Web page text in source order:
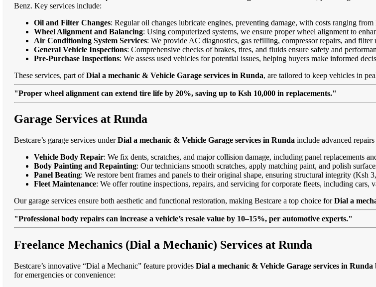
Benz. Key services include:
Oil and Filter Changes: Regular oil changes lubricate engines, preventing damage, with costs ranging
Wheel Alignment and Balancing: Using computerized systems, we ensure proper wheel alignment to
Air Conditioning System Services: We provide AC diagnostics, gas refilling, compressor repairs, and
General Vehicle Inspections: Comprehensive checks of brakes, tires, and fluids ensure safety and
Pre-Purchase Inspections: We assess used vehicles for potential issues, helping buyers make informed
These services, part ofDial a mechanic & Vehicle Garage services in Runda, are tailored to keep vehicles in
"Proper wheel alignment can extend tire life by 20%, saving up to Ksh 10,000 in replacements."
Garage Services at Runda
Bestcare’s garage services underDial a mechanic & Vehicle Garage services in Runda include advanced
Vehicle Body Repair: We fix dents, scratches, and major collision damage, including panel replacements
Body Painting and Repainting: Our technicians smooth scratches, apply matching paint, and polish
Panel Beating: We restore bent frames and panels to their original shape, ensuring structural integrity (Ksh
Fleet Maintenance: We offer routine inspections, repairs, and servicing for corporate fleets, including cars,
Our garage services ensure both aesthetic and functional restoration, making Bestcare a top choice forDial a
"Professional body repairs can increase a vehicle’s resale value by 10–15%, per automotive experts."
Freelance Mechanics (Dial a Mechanic) Services at Runda
Bestcare’s innovative “Dial a Mechanic” feature provides Dial a mechanic & Vehicle Garage services in Runda
for emergencies or convenience: